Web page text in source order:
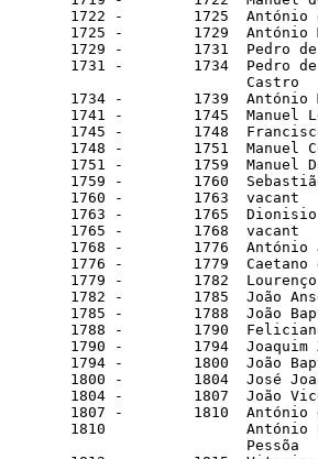
1722 -        1725  António
1725 -        1729  António
1729 -        1731  Pedro
1731 -        1734  Pedro
                           Castro
1734 -        1739  António
1741 -        1745  Manuel
1745 -        1748
1748 -        1751  Manuel
1751 -        1759  Manuel
1759 -        1760
       1760 -        1763  vacant
1763 -        1765
       1765 -        1768  vacant
1768 -        1776  António
1776 -        1779  Caetano
1779 -        1782
1782 -        1785  João
1785 -        1788  João
1788 -        1790
1790 -        1794  Joaquim
1794 -        1800  João
1800 -        1804  José
1804 -        1807  João
1807 -        1810  António
1810                António
                           Pessõa